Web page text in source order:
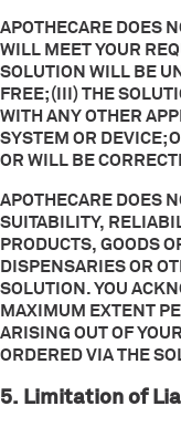
APOTHECARE DOES
WILL MEET YOUR
SOLUTION WILL BE
FREE; (III) THE
WITH ANY OTHER
SYSTEM OR DEVICE;
OR WILL BE
APOTHECARE DOES
SUITABILITY,
PRODUCTS, GOODS
DISPENSARIES OR
SOLUTION. YOU
MAXIMUM EXTENT
ARISING OUT OF
ORDERED VIA THE
5. Limitation of